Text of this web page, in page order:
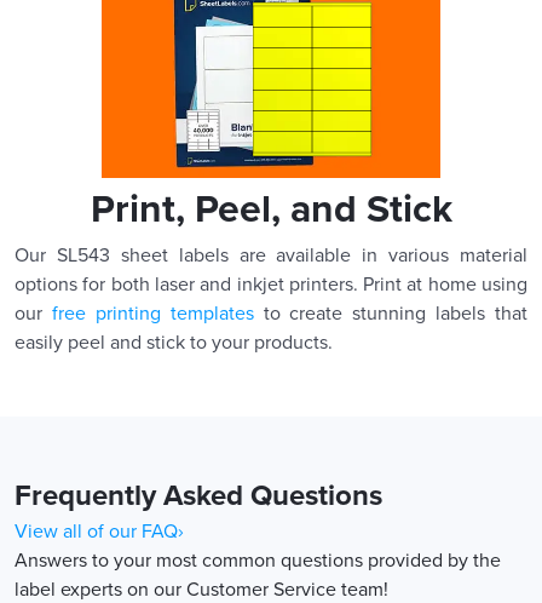
Print, Peel, and Stick
Our SL543 sheet labels are available in various material
options for both laser and inkjet printers. Print at home using
our free printing templatesto create stunning labels that
easily peel and stick to your products.
Frequently Asked Questions
View all of our FAQ›
Answers to your most common questions provided by the
label experts on our Customer Service team!